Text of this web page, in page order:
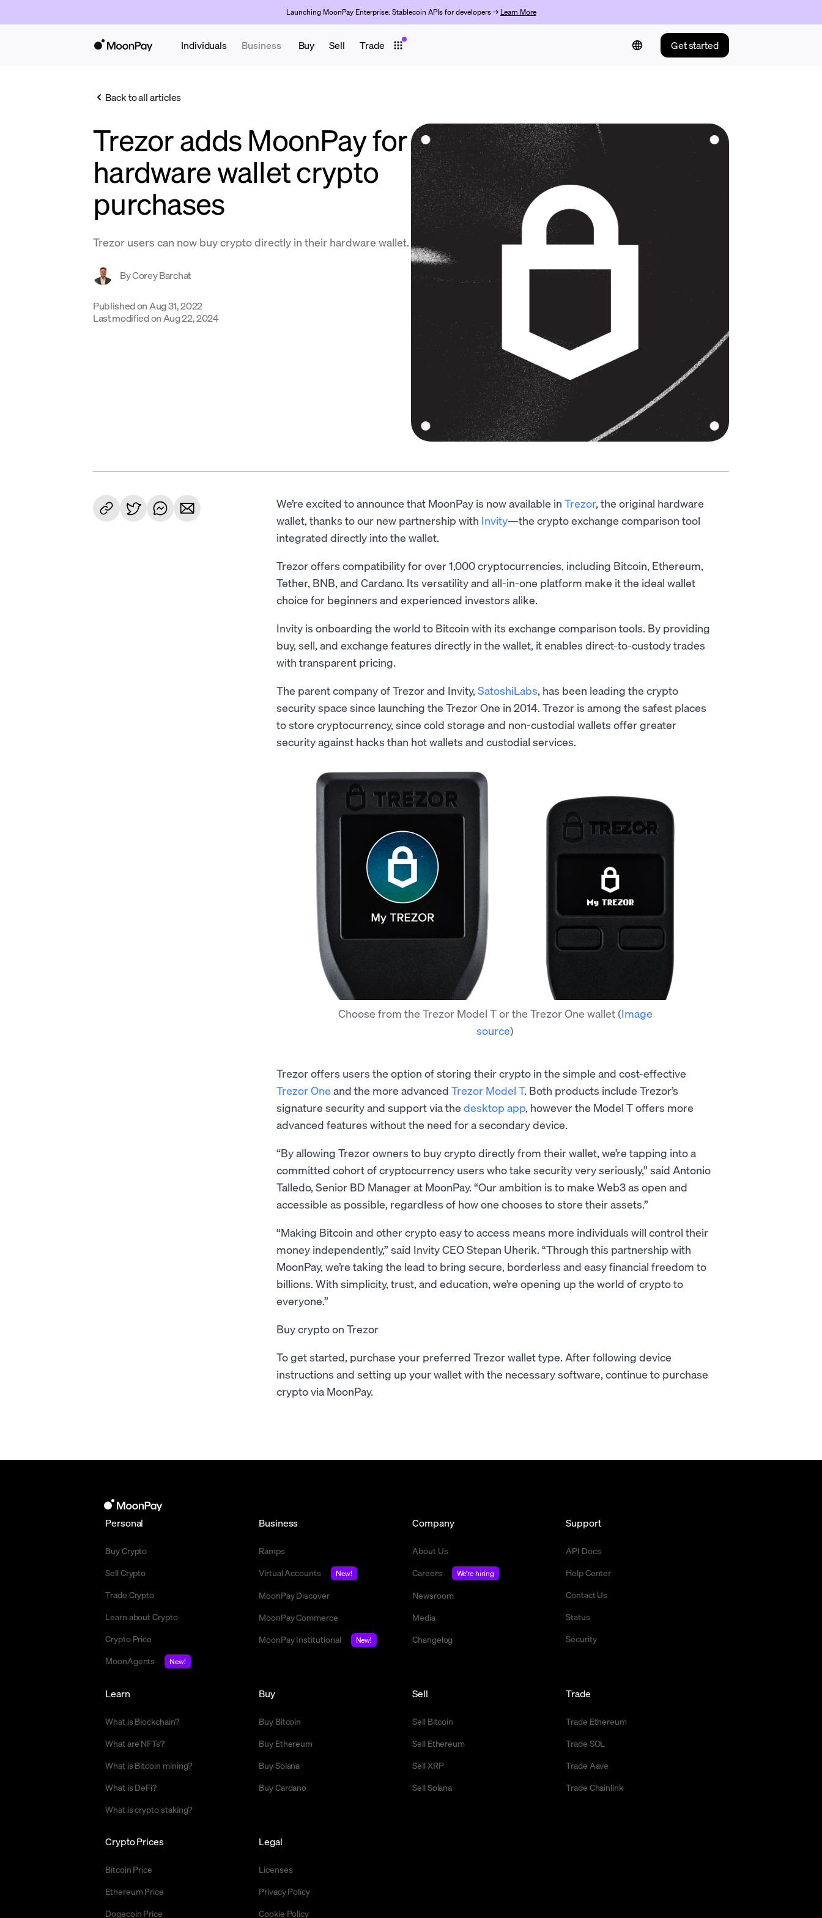
Launching MoonPay Enterprise: Stablecoin APIs for developers → Learn More
Individuals Business Buy Sell Trade Get started
Back to all articles
Trezor adds MoonPay for
hardware wallet crypto
purchases
Trezor users can now buy crypto directly in their hardware wallet.
ByCorey Barchat
Published on Aug 31, 2022
Last modified on Aug 22, 2024
We’re excited to announce that MoonPay is now available in Trezor, the original hardware
wallet, thanks to our new partnership with Invity—the crypto exchange comparison tool
integrated directly into the wallet.
Trezor offers compatibility for over 1,000 cryptocurrencies, including Bitcoin, Ethereum,
Tether, BNB, and Cardano. Its versatility and all-in-one platform make it the ideal wallet
choice for beginners and experienced investors alike.
Invity is onboarding the world to Bitcoin with its exchange comparison tools. By providing
buy, sell, and exchange features directly in the wallet, it enables direct-to-custody trades
with transparent pricing.
The parent company of Trezor and Invity, SatoshiLabs, has been leading the crypto
security space since launching the Trezor One in 2014. Trezor is among the safest places
to store cryptocurrency, since cold storage and non-custodial wallets offer greater
security against hacks than hot wallets and custodial services.
Choose from the Trezor Model T or the Trezor One wallet(Image
source)
Trezor offers users the option of storing their crypto in the simple and cost-effective
Trezor One and the more advanced Trezor Model T. Both products include Trezor’s
signature security and support via the desktop app , however the Model T offers more
advanced features without the need for a secondary device.
“By allowing Trezor owners to buy crypto directly from their wallet, we’re tapping into a
committed cohort of cryptocurrency users who take security very seriously,” said Antonio
Talledo, Senior BD Manager at MoonPay. “Our ambition is to make Web3 as open and
accessible as possible, regardless of how one chooses to store their assets.”
“Making Bitcoin and other crypto easy to access means more individuals will control their
money independently,” said Invity CEO Stepan Uherik. “Through this partnership with
MoonPay, we’re taking the lead to bring secure, borderless and easy financial freedom to
billions. With simplicity, trust, and education, we’re opening up the world of crypto to
everyone.”
Buy crypto on Trezor
To get started, purchase your preferred Trezor wallet type. After following device
instructions and setting up your wallet with the necessary software, continue to purchase
crypto via MoonPay.
Personal
Buy Crypto
Sell Crypto
Trade Crypto
Learn about Crypto
Crypto Price
MoonAgents
New!
Business
Ramps
Virtual Accounts
New!
MoonPay Discover
MoonPay Commerce
MoonPay Institutional
New!
Company
About Us
Careers
We're hiring
Newsroom
Media
Changelog
Support
API Docs
Help Center
Contact Us
Status
Security
Buy
Buy Bitcoin
Buy Ethereum
Buy Solana
Buy Cardano
Sell
Sell Bitcoin
Sell Ethereum
Sell XRP
Sell Solana
Trade
Trade Ethereum
Trade SOL
Trade Aave
Trade Chainlink
Crypto Prices
Bitcoin Price
Ethereum Price
Dogecoin Price
Learn
What is Blockchain?
What are NFTs?
What is Bitcoin mining?
What is DeFi?
What is crypto staking?
Legal
Licenses
Privacy Policy
Cookie Policy